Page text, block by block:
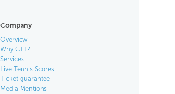
Company
Overview
Why CTT?
Services
Live Tennis Scores
Ticket guarantee
Media Mentions